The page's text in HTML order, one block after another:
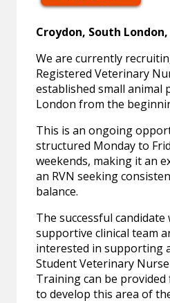
Croydon, South
We are currently
Registered Veterinary
established small animal
London from the
This is an ongoing
structured Monday to
weekends, making it an
an RVN seeking
balance.
The successful candidate
supportive clinical team
interested in supporting
Student Veterinary Nurse
Training can be
to develop this area of